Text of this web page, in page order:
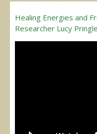
Healing Energies and
Researcher Lucy